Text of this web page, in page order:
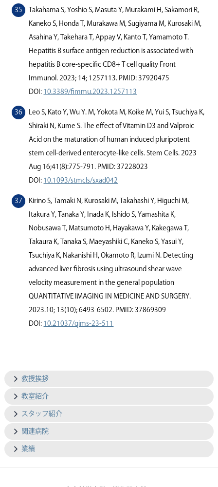
Takahama S, Yoshio S, Masuta Y, Murakami H, Sakamori R,
Kaneko S, Honda T, Murakawa M, Sugiyama M, Kurosaki M,
Asahina Y, Takehara T, Appay V, Kanto T, Yamamoto T.
Hepatitis B surface antigen reduction is associated with
hepatitis B core-speciﬁc CD8+ T cell quality Front
Immunol. 2023; 14; 1257113. PMID: 37920475
DOI: 10.3389/fimmu.2023.1257113
Leo S, Kato Y, Wu Y. M, Yokota M, Koike M, Yui S, Tsuchiya K,
Shiraki N, Kume S. The eﬀect of Vitamin D3 and Valproic
Acid on the maturation of human induced pluripotent
stem cell-derived enterocyte-like cells. Stem Cells. 2023
Aug 16;41(8):775-791. PMID: 37228023
DOI: 10.1093/stmcls/sxad042
Kirino S, Tamaki N, Kurosaki M, Takahashi Y, Higuchi M,
Itakura Y, Tanaka Y, Inada K, Ishido S, Yamashita K,
Nobusawa T, Matsumoto H, Hayakawa Y, Kakegawa T,
Takaura K, Tanaka S, Maeyashiki C, Kaneko S, Yasui Y,
Tsuchiya K, Nakanishi H, Okamoto R, Izumi N. Detecting
advanced liver ﬁbrosis using ultrasound shear wave
velocity measurement in the general population
QUANTITATIVE IMAGING IN MEDICINE AND SURGERY.
2023.10; 13(10); 6493-6502. PMID: 37869309
DOI: 10.21037/qims-23-511
教授挨拶
教室紹介
スタッフ紹介
関連病院
業績